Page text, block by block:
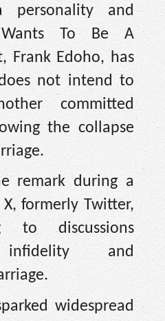
personality and
To Be A
Frank Edoho, has
not intend to
committed
the collapse
remark during a
formerly Twitter,
to discussions
infidelity and
widespread